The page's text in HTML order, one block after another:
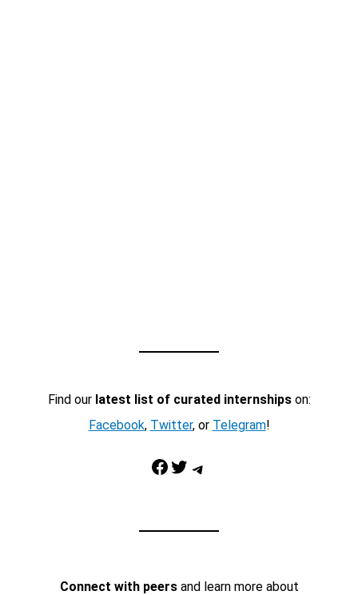
Find our latest list of curated internshipson:
Facebook, Twitter, or Telegram!
Facebook Twitter Telegram
Connect with peersand learn more about